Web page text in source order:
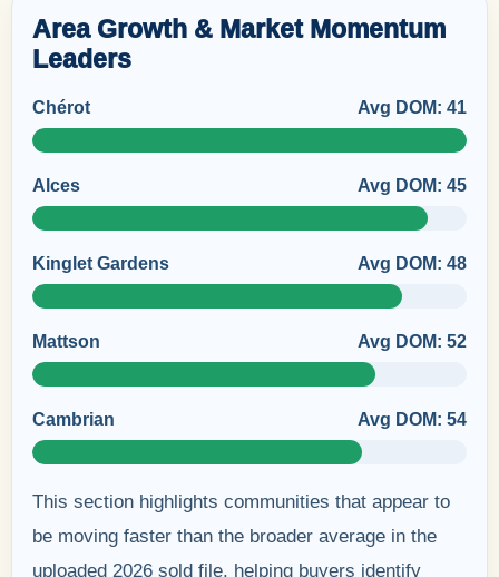
Area Growth & Market Momentum
Leaders
Chérot Avg DOM: 41
Alces Avg DOM: 45
Kinglet Gardens Avg DOM: 48
Mattson Avg DOM: 52
Cambrian Avg DOM: 54
This section highlights communities that appear to
be moving faster than the broader average in the
uploaded 2026 sold file, helping buyers identify